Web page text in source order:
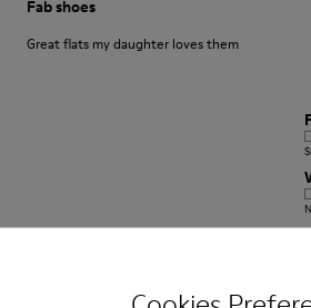
Fab shoes
Great flats my daughter loves them
Great comfy shoes!